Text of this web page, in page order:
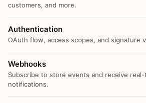
customers, and more.
Authentication
OAuth flow, access scopes, and signature
Webhooks
Subscribe to store events and receive real-
notifications.